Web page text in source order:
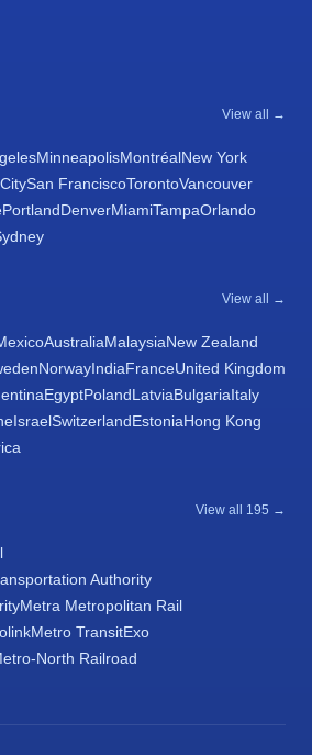
View all →
MinneapolisMontréalNew York
San FranciscoTorontoVancouver
PortlandDenverMiamiTampaOrlando
View all →
AustraliaMalaysiaNew Zealand
NorwayIndiaFranceUnited Kingdom
EgyptPolandLatviaBulgariaItaly
IsraelSwitzerlandEstoniaHong Kong
View all 195 →
Authority
Metra Metropolitan Rail
Metro TransitExo
North Railroad